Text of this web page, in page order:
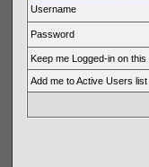
Username
Password
Keep me Logged-in on
Add me to Active Users list